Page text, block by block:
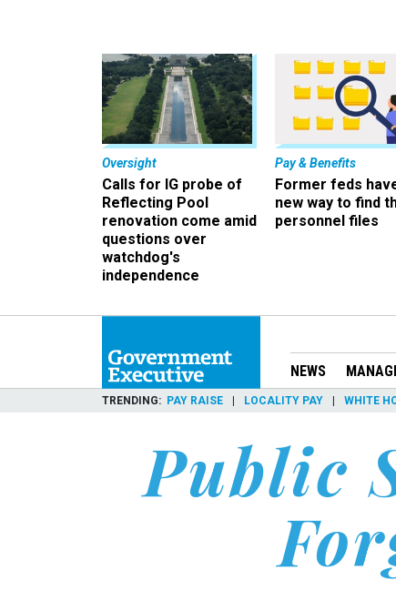
Oversight
Calls for IG probe of
Reflecting Pool
renovation come amid
questions over
watchdog's
independence
Pay & Benefits
Former feds
new way to find
personnel files
NEWS
TRENDING PAY RAISE LOCALITY PAY WHITE
Public